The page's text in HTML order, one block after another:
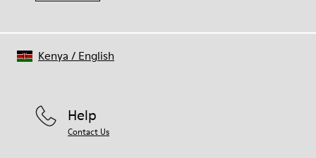
Help
Contact Us
Kenya / English